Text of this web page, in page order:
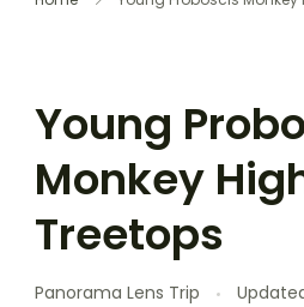
Young
Monkey
Treetops
Panorama Lens Trip